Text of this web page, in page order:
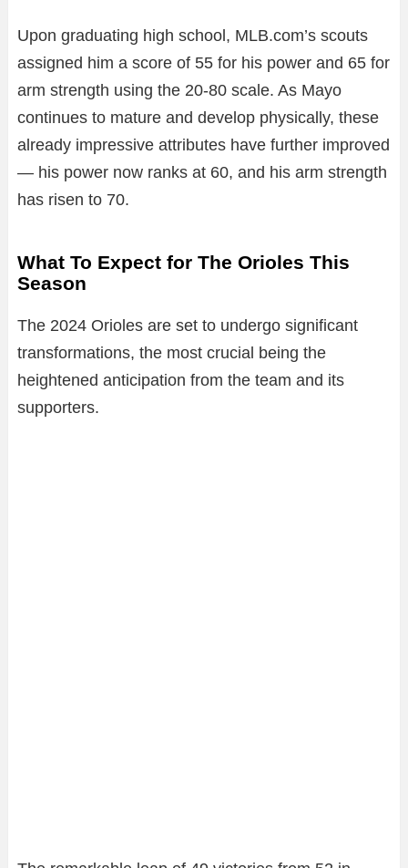
Upon graduating high school, MLB.com’s scouts
assigned him a score of 55 for his power and 65 for
arm strength using the 20-80 scale. As Mayo
continues to mature and develop physically, these
already impressive attributes have further improved
— his power now ranks at 60, and his arm strength
has risen to 70.
What To Expect for The Orioles This
Season
The 2024 Orioles are set to undergo significant
transformations, the most crucial being the
heightened anticipation from the team and its
supporters.